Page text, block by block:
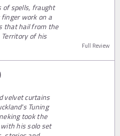
of spells, fraught
finger work on a
that hail from the
of his
Full Review
velvet curtains
Tuning
took the
his solo set